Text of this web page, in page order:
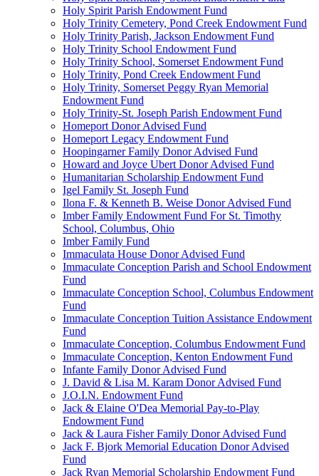
Holy Spirit Parish Endowment Fund
Holy Trinity Cemetery, Pond Creek Endowment Fund
Holy Trinity Parish, Jackson Endowment Fund
Holy Trinity School Endowment Fund
Holy Trinity School, Somerset Endowment Fund
Holy Trinity, Pond Creek Endowment Fund
Holy Trinity, Somerset Peggy Ryan Memorial
Endowment Fund
Holy Trinity-St. Joseph Parish Endowment Fund
Homeport Donor Advised Fund
Homeport Legacy Endowment Fund
Hoopingarner Family Donor Advised Fund
Howard and Joyce Ubert Donor Advised Fund
Humanitarian Scholarship Endowment Fund
Igel Family St. Joseph Fund
Ilona F. & Kenneth B. Weise Donor Advised Fund
Imber Family Endowment Fund For St. Timothy
School, Columbus, Ohio
Imber Family Fund
Immaculata House Donor Advised Fund
Immaculate Conception Parish and School Endowment
Fund
Immaculate Conception School, Columbus Endowment
Fund
Immaculate Conception Tuition Assistance Endowment
Fund
Immaculate Conception, Columbus Endowment Fund
Immaculate Conception, Kenton Endowment Fund
Infante Family Donor Advised Fund
J. David & Lisa M. Karam Donor Advised Fund
J.O.I.N. Endowment Fund
Jack & Elaine O'Dea Memorial Pay-to-Play
Endowment Fund
Jack & Laura Fisher Family Donor Advised Fund
Jack F. Bjork Memorial Education Donor Advised
Fund
Jack Ryan Memorial Scholarship Endowment Fund